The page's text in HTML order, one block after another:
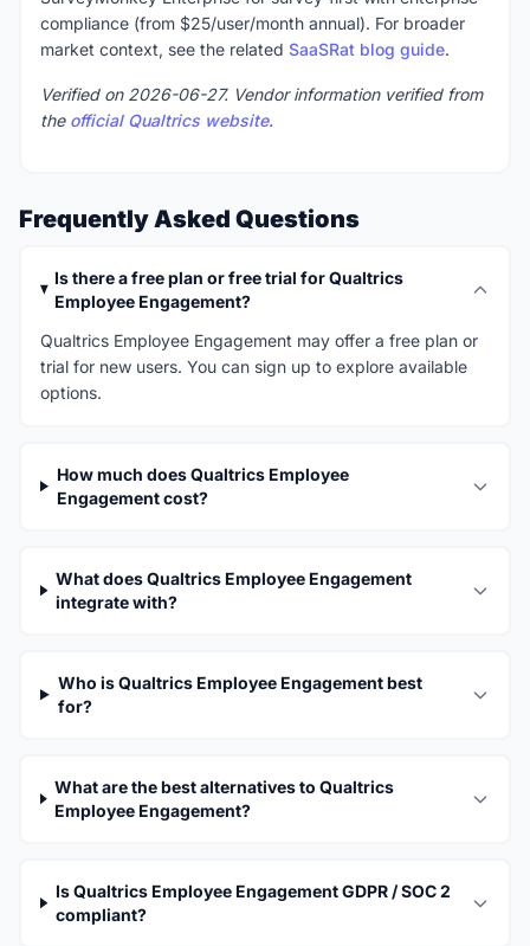
compliance (from $25/user/month annual). For broader
market context, see the related SaaSRat blog guide.
Verified on 2026-06-27. Vendor information verified from
the official Qualtrics website.
Frequently Asked Questions
Is there a free plan or free trial for Qualtrics
Employee Engagement?
Qualtrics Employee Engagement may offer a free plan or
trial for new users. You can sign up to explore available
options.
How much does Qualtrics Employee
Engagement cost?
What does Qualtrics Employee Engagement
integrate with?
Who is Qualtrics Employee Engagement best
for?
What are the best alternatives to Qualtrics
Employee Engagement?
Is Qualtrics Employee Engagement GDPR / SOC 2
compliant?